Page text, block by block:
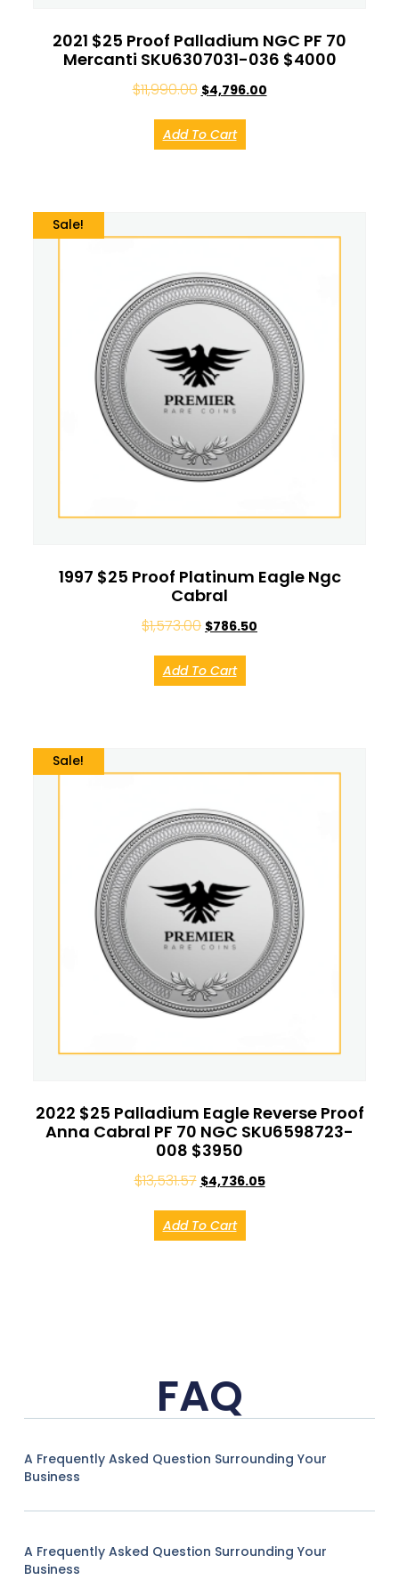
2021 $25 Proof Palladium NGC PF 70
Mercanti SKU6307031-036 $4000
$11,990.00 $4,796.00
Add To Cart
Sale!
1997 $25 Proof Platinum Eagle Ngc
Cabral
$1,573.00 $786.50
Add To Cart
Sale!
2022 $25 Palladium Eagle Reverse Proof
Anna Cabral PF 70 NGC SKU6598723-
008 $3950
$13,531.57 $4,736.05
Add To Cart
FAQ
A Frequently Asked Question Surrounding Your
Business
A Frequently Asked Question Surrounding Your
Business